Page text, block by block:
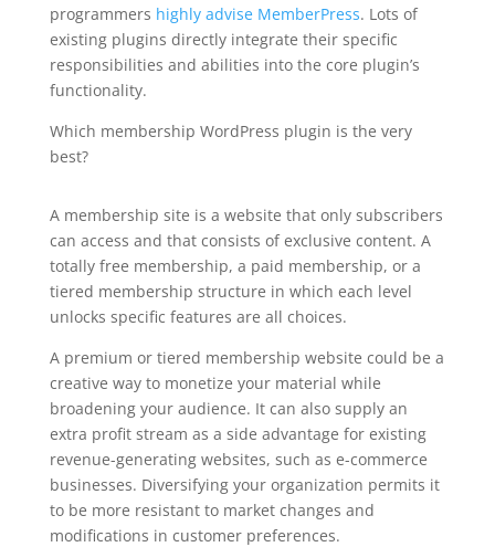
programmers highly advise MemberPress. Lots of
existing plugins directly integrate their specific
responsibilities and abilities into the core plugin’s
functionality.
Which membership WordPress plugin is the very
best?
A membership site is a website that only subscribers
can access and that consists of exclusive content. A
totally free membership, a paid membership, or a
tiered membership structure in which each level
unlocks specific features are all choices.
A premium or tiered membership website could be a
creative way to monetize your material while
broadening your audience. It can also supply an
extra profit stream as a side advantage for existing
revenue-generating websites, such as e-commerce
businesses. Diversifying your organization permits it
to be more resistant to market changes and
modifications in customer preferences.